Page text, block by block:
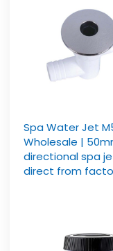
Spa Water Jet
Wholesale |
directional spa
direct from